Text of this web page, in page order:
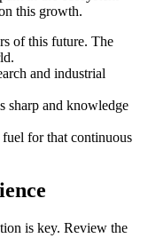
this growth.
of this future. The
and industrial
sharp and knowledge
fuel for that continuous
is key. Review the